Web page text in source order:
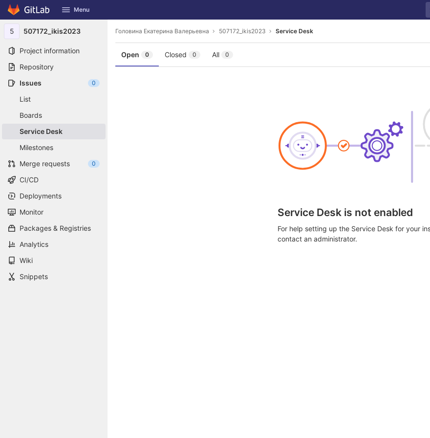
Skip to content
GitLab Menu
5 507172_ikis2023
Project information
Repository
Issues
0
List
Boards
Service Desk
Milestones
Merge requests
0
CI/CD
Deployments
Monitor
Packages & Registries
Analytics
Wiki
Snippets
Головина Екатерина Валерьевна 507172_ikis2023 Service Desk
Open 0 Closed 0 All 0
Service Desk is not enabled
For help setting up the Service Desk for your
contact an administrator.